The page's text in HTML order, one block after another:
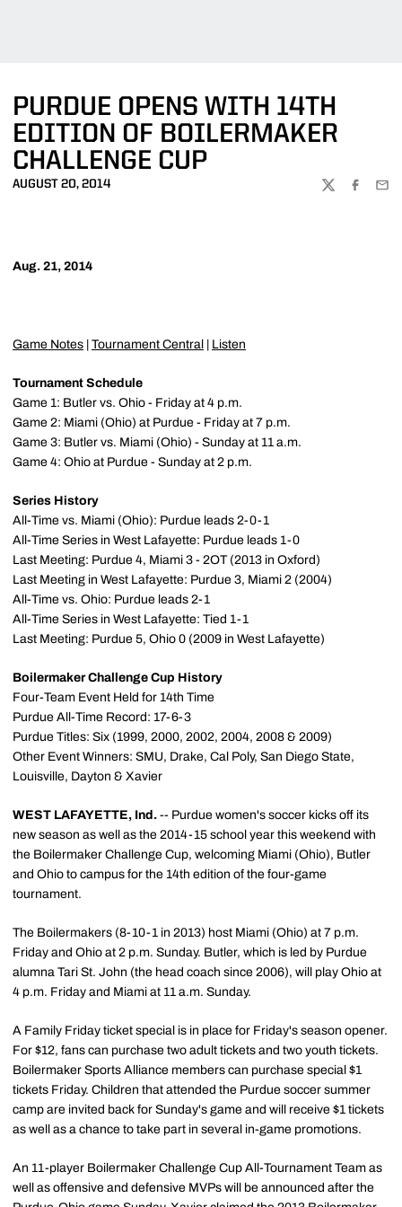
PURDUE OPENS WITH 14TH
EDITION OF BOILERMAKER
CHALLENGE CUP
AUGUST 20, 2014
TWITTER
Aug. 21, 2014
Game Notes Tournament Central Listen
Tournament Schedule
Game 1: Butler vs. Ohio - Friday at 4 p.m.
Game 2: Miami (Ohio) at Purdue - Friday at 7 p.m.
Game 3: Butler vs. Miami (Ohio) - Sunday at 11 a.m.
Game 4: Ohio at Purdue - Sunday at 2 p.m.
Series History
All-Time vs. Miami (Ohio): Purdue leads 2-0-1
All-Time Series in West Lafayette: Purdue leads 1-0
Last Meeting: Purdue 4, Miami 3 - 2OT (2013 in Oxford)
Last Meeting in West Lafayette: Purdue 3, Miami 2 (2004)
All-Time vs. Ohio: Purdue leads 2-1
All-Time Series in West Lafayette: Tied 1-1
Last Meeting: Purdue 5, Ohio 0 (2009 in West Lafayette)
Boilermaker Challenge Cup History
Four-Team Event Held for 14th Time
Purdue All-Time Record: 17-6-3
Purdue Titles: Six (1999, 2000, 2002, 2004, 2008 & 2009)
Other Event Winners: SMU, Drake, Cal Poly, San Diego State,
Louisville, Dayton & Xavier
WEST LAFAYETTE, Ind. -- Purdue women's soccer kicks off its
new season as well as the 2014-15 school year this weekend with
the Boilermaker Challenge Cup, welcoming Miami (Ohio), Butler
and Ohio to campus for the 14th edition of the four-game
tournament.
The Boilermakers (8-10-1 in 2013) host Miami (Ohio) at 7 p.m.
Friday and Ohio at 2 p.m. Sunday. Butler, which is led by Purdue
alumna Tari St. John (the head coach since 2006), will play Ohio at
4 p.m. Friday and Miami at 11 a.m. Sunday.
A Family Friday ticket special is in place for Friday's season opener.
For $12, fans can purchase two adult tickets and two youth tickets.
Boilermaker Sports Alliance members can purchase special $1
tickets Friday. Children that attended the Purdue soccer summer
camp are invited back for Sunday's game and will receive $1 tickets
as well as a chance to take part in several in-game promotions.
An 11-player Boilermaker Challenge Cup All-Tournament Team as
well as offensive and defensive MVPs will be announced after the